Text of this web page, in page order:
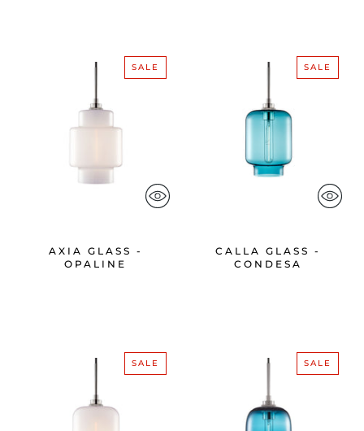
SALE
AXIA GLASS -
OPALINE
SALE
CALLA GLASS -
CONDESA
SALE SALE